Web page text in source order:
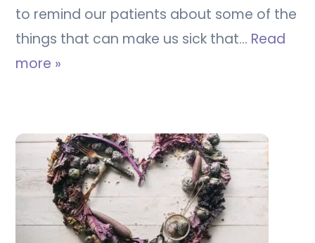
to remind our patients about some of the
things that can make us sick that… Read
more »